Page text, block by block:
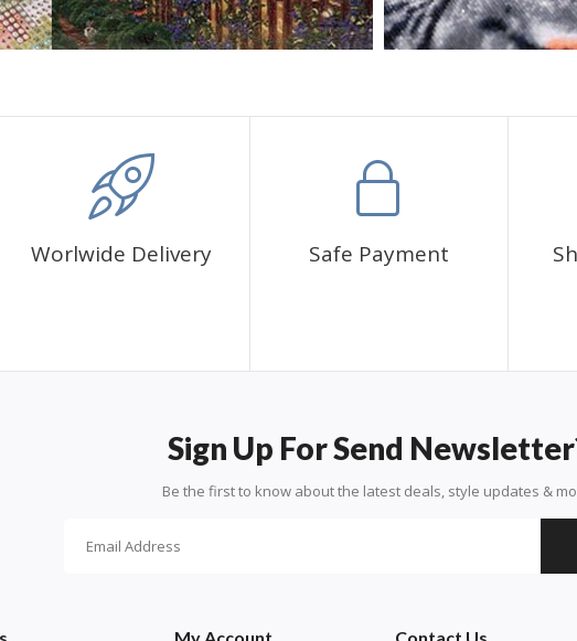
- Cross Stitch Diamond Painting is perfect to decorate your living room or
to make your painting:
Worlwide Delivery Safe Payment
Sign Up For Send
Be the first to know about the latest deals, style updates &
My Account Contact Us